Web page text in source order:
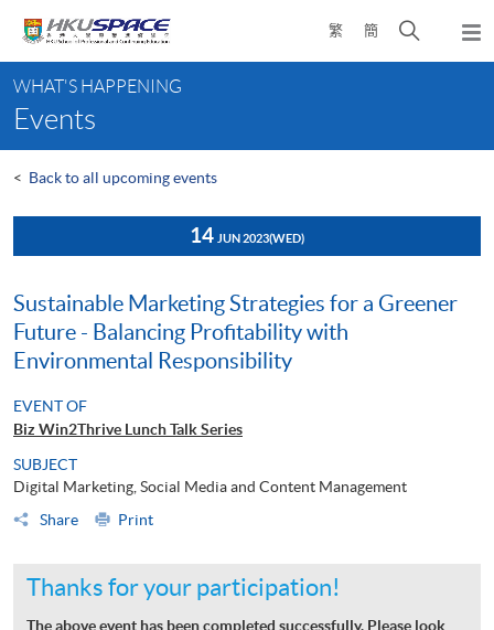
content
繁 簡
Open
search
content
start
WHAT'S HAPPENING
Events
< Back to all upcoming events
14 JUN 2023(WED)
Sustainable Marketing Strategies for a Greener
Future - Balancing Profitability with
Environmental Responsibility
EVENT OF
Biz Win2Thrive Lunch Talk Series
SUBJECT
Digital Marketing, Social Media and Content Management
Share
Print
Thanks for your participation!
The above event has been completed successfully. Please look